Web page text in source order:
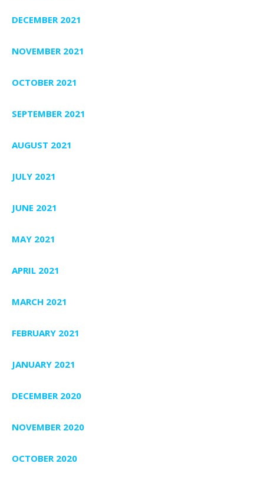
DECEMBER 2021
NOVEMBER 2021
OCTOBER 2021
SEPTEMBER 2021
AUGUST 2021
JULY 2021
JUNE 2021
MAY 2021
APRIL 2021
MARCH 2021
FEBRUARY 2021
JANUARY 2021
DECEMBER 2020
NOVEMBER 2020
OCTOBER 2020